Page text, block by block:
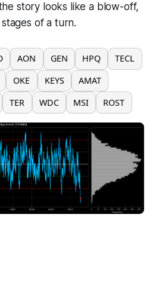
story looks like a blow-off,
of a turn.